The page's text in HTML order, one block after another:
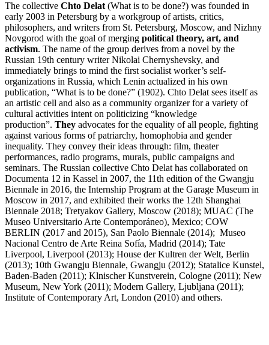
The collective Chto Delat (What is to be done?) was founded in
early 2003 in Petersburg by a workgroup of artists, critics,
philosophers, and writers from St. Petersburg, Moscow, and Nizhny
Novgorod with the goal of merging political theory, art, and
activism. The name of the group derives from a novel by the
Russian 19th century writer Nikolai Chernyshevsky, and
immediately brings to mind the first socialist worker’s self-
organizations in Russia, which Lenin actualized in his own
publication, “What is to be done?” (1902). Chto Delat sees itself as
an artistic cell and also as a community organizer for a variety of
cultural activities intent on politicizing “knowledge
production”. They advocates for the equality of all people, fighting
against various forms of patriarchy, homophobia and gender
inequality. They convey their ideas through: film, theater
performances, radio programs, murals, public campaigns and
seminars. The Russian collective Chto Delat has collaborated on
Documenta 12 in Kassel in 2007, the 11th edition of the Gwangju
Biennale in 2016, the Internship Program at the Garage Museum in
Moscow in 2017, and exhibited their works the 12th Shanghai
Biennale 2018; Tretyakov Gallery, Moscow (2018); MUAC (The
Museo Universitario Arte Contemporáneo), Mexico; COW
BERLIN (2017 and 2015), San Paolo Biennale (2014); Museo
Nacional Centro de Arte Reina Sofía, Madrid (2014); Tate
Liverpool, Liverpool (2013); House der Kultren der Welt, Berlin
(2013); 10th Gwangju Biennale, Gwangju (2012); Statalice Kunstel,
Baden-Baden (2011); Klnischer Kunstverein, Cologne (2011); New
Museum, New York (2011); Modern Gallery, Ljubljana (2011);
Institute of Contemporary Art, London (2010) and others.